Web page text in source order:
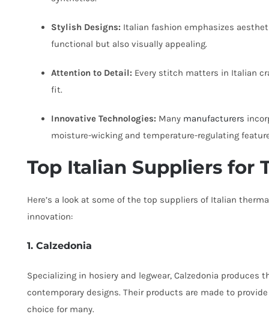
Stylish Designs: Italian fashion emphasizes
functional but also visually appealing.
Attention to Detail: Every stitch matters in Italian
fit.
Innovative Technologies: Many manufacturers
moisture-wicking and temperature-regulating
Top Italian Suppliers for
Here’s a look at some of the top suppliers of Italian
innovation:
1. Calzedonia
Specializing in hosiery and legwear, Calzedonia
contemporary designs. Their products are made to
choice for many.